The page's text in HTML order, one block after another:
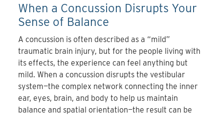
When a Concussion Disrupts Your
Sense of Balance
A concussion is often described as a “mild”
traumatic brain injury, but for the people living with
its effects, the experience can feel anything but
mild. When a concussion disrupts the vestibular
system—the complex network connecting the inner
ear, eyes, brain, and body to help us maintain
balance and spatial orientation—the result can be